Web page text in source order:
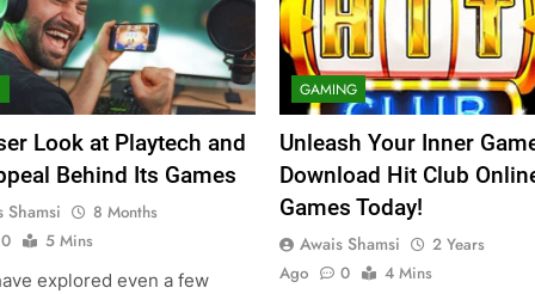
Look at Playtech and
Behind Its Games
Shamsi
8 Months
0
5 Mins
explored even a few
GAMING
Unleash Your Inner
Download Hit Club
Games Today!
Awais Shamsi
2 Years
Ago
0
4 Mins